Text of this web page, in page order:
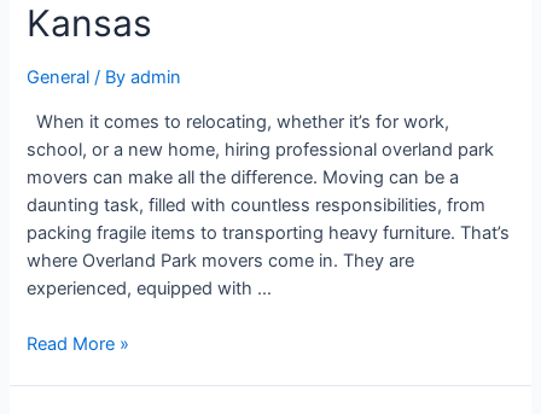
Kansas
General / Byadmin
When it comes to relocating, whether it’s for work,
school, or a new home, hiring professional overland park
movers can make all the difference. Moving can be a
daunting task, filled with countless responsibilities, from
packing fragile items to transporting heavy furniture. That’s
where Overland Park movers come in. They are
experienced, equipped with …
Read More »